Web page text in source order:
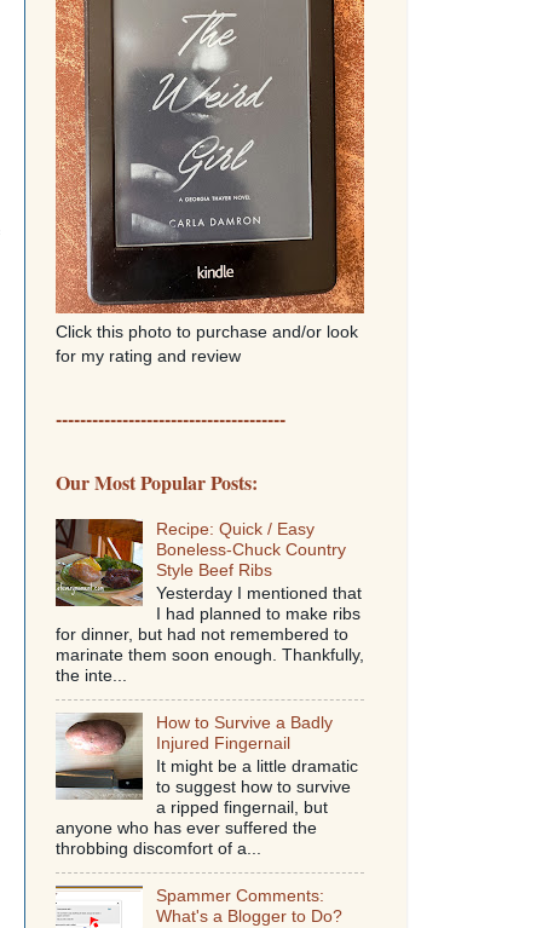
Click this photo to purchase and/or look
for my rating and review
--------------------------------------
Our Most Popular Posts:
Recipe: Quick / Easy
Boneless-Chuck Country
Style Beef Ribs
Yesterday I mentioned that
I had planned to make ribs
for dinner, but had not remembered to
marinate them soon enough. Thankfully,
the inte...
How to Survive a Badly
Injured Fingernail
It might be a little dramatic
to suggest how to survive
a ripped fingernail, but
anyone who has ever suffered the
throbbing discomfort of a...
Spammer Comments:
What's a Blogger to Do?